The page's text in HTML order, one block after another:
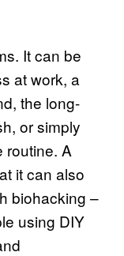
It can be
at work, a
the long-
or simply
routine. A
it can also
biohacking –
using DIY